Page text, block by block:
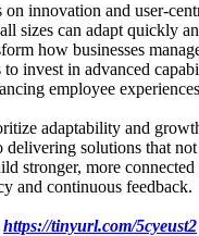
innovation and user-
sizes can adapt quickly
how businesses
invest in advanced
employee
adaptability and
delivering solutions that
stronger, more
and continuous feedback.
https://tinyurl.com/5cyeust2